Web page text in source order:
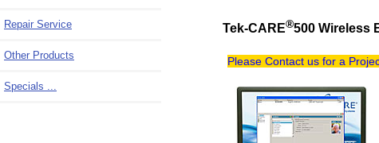
Repair Service
Other Products
Specials ...
Tek-CARE®500 Wireless
Please Contact us for a